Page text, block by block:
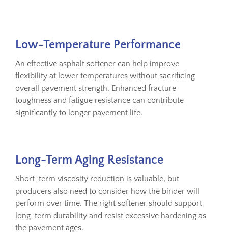
Low-Temperature Performance
An effective asphalt softener can help improve
flexibility at lower temperatures without sacrificing
overall pavement strength. Enhanced fracture
toughness and fatigue resistance can contribute
significantly to longer pavement life.
Long-Term Aging Resistance
Short-term viscosity reduction is valuable, but
producers also need to consider how the binder will
perform over time. The right softener should support
long-term durability and resist excessive hardening as
the pavement ages.